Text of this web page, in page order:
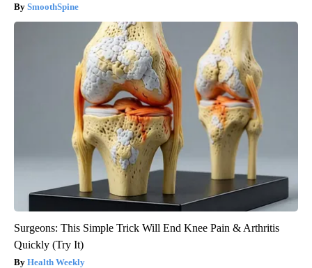
SmoothSpine
Surgeons: This Simple Trick Will End Knee Pain & Arthritis
Quickly (Try It)
Health Weekly